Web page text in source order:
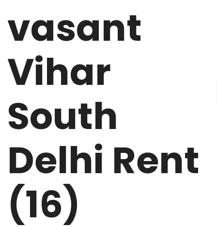
vasant
Vihar
South
Delhi Rent
(16)